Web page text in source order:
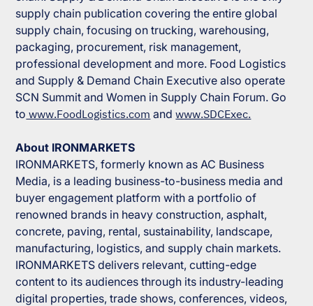
supply chain publication covering the entire global
supply chain, focusing on trucking, warehousing,
packaging, procurement, risk management,
professional development and more. Food Logistics
and Supply & Demand Chain Executive also operate
SCN Summit and Women in Supply Chain Forum. Go
to www.FoodLogistics.com andwww.SDCExec.
About IRONMARKETS
IRONMARKETS, formerly known asAC Business
Media, is a leading business-to-business media and
buyer engagement platform with a portfolio of
renowned brands in heavy construction, asphalt,
concrete, paving, rental, sustainability, landscape,
manufacturing, logistics, and supply chain markets.
IRONMARKETSdelivers relevant, cutting-edge
content to its audiences through its industry-leading
digital properties, trade shows, conferences, videos,